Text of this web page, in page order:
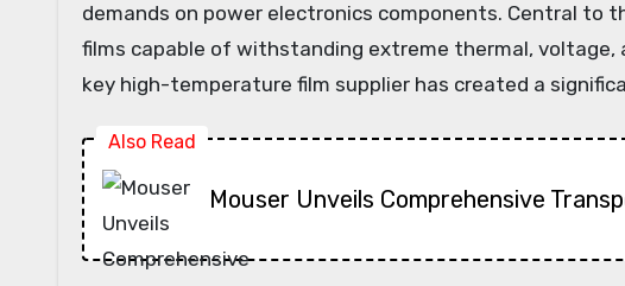
demands on power electronics components. Central to
films capable of withstanding extreme thermal,
key high-temperature film supplier has created a
Also Read
Mouser Unveils Comprehensive